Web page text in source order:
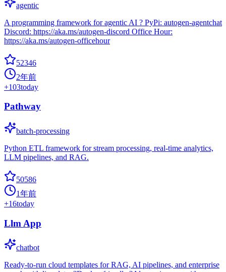
agentic
A programming framework for agentic AI ? PyPi: autogen-agentchat
Discord: https://aka.ms/autogen-discord Office Hour:
https://aka.ms/autogen-officehour
52346
2年前
+103today
Pathway
batch-processing
Python ETL framework for stream processing, real-time analytics,
LLM pipelines, and RAG.
50586
1年前
+16today
Llm App
chatbot
Ready-to-run cloud templates for RAG, AI pipelines, and enterprise